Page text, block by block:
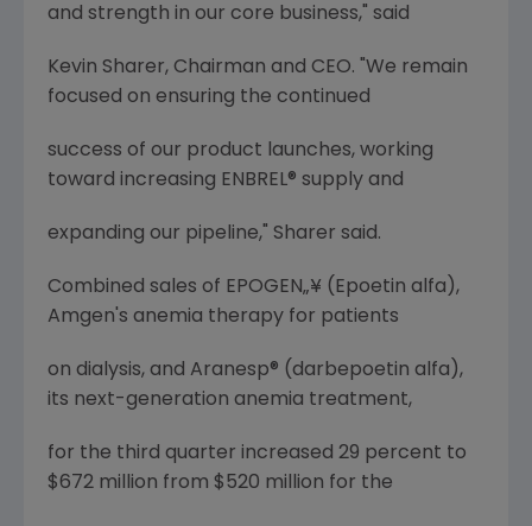
and strength in our core business," said
Kevin Sharer, Chairman and CEO. "We remain
focused on ensuring the continued
success of our product launches, working
toward increasing ENBREL® supply and
expanding our pipeline," Sharer said.
Combined sales of EPOGEN„¥ (Epoetin alfa),
Amgen's anemia therapy for patients
on dialysis, and Aranesp® (darbepoetin alfa),
its next-generation anemia treatment,
for the third quarter increased 29 percent to
$672 million from $520 million for the